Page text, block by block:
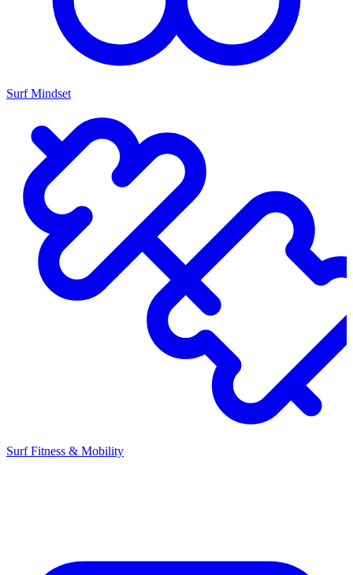
Surf Mindset
Surf Fitness & Mobility